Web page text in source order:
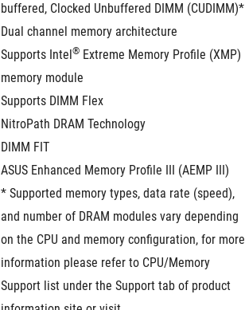
buffered, Clocked Unbuffered DIMM (CUDIMM)*
Dual channel memory architecture
Supports Intel® Extreme Memory Profile (XMP)
memory module
Supports DIMM Flex
NitroPath DRAM Technology
DIMM FIT
ASUS Enhanced Memory Profile III (AEMP III)
* Supported memory types, data rate (speed),
and number of DRAM modules vary depending
on the CPU and memory configuration, for more
information please refer to CPU/Memory
Support list under the Support tab of product